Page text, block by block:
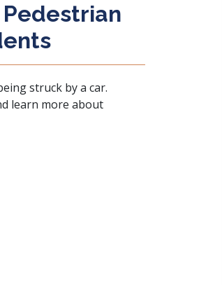
struck by a car.
learn more about